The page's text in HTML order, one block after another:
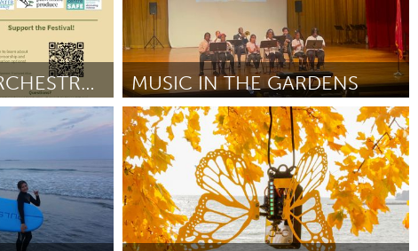
NEW GROUND ORCHESTRA FESTIVAL
June 2025
MUSIC IN THE GARDENS
Chicago, IL
Door Daniel Kumapayi June 2025